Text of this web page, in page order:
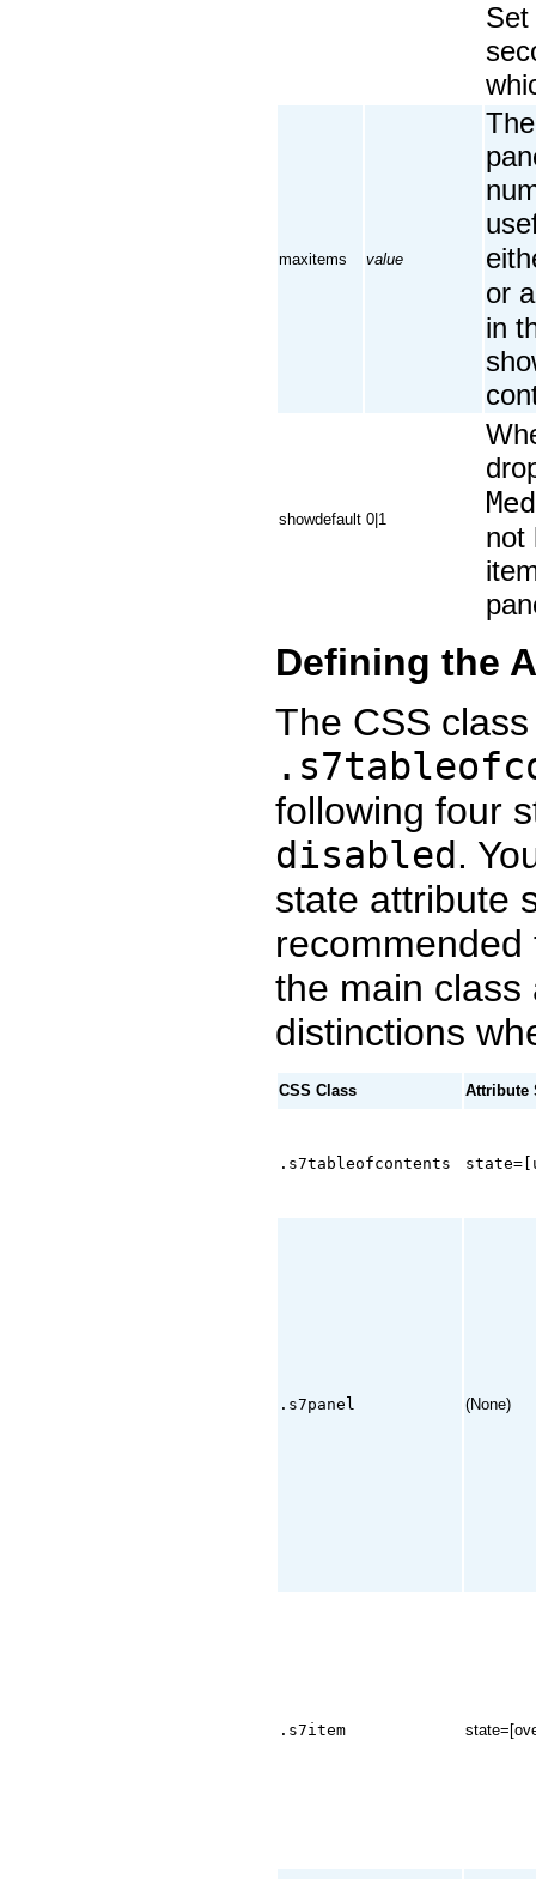
Set
maxitems value
or
in
showdefault 0|1
not
Defining the
The CSS
following four
disabled .
state attribute
the main class
distinctions
CSS Class Attribute
.s7tableofcontents
.s7panel (None)
.s7item